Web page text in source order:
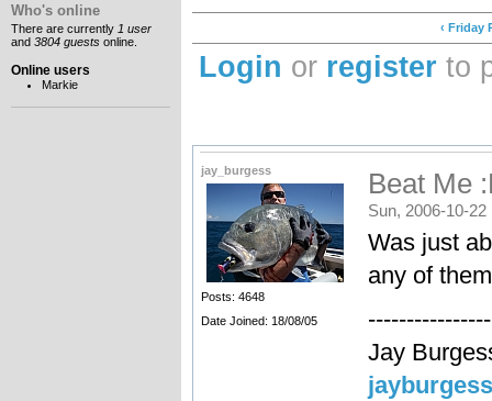
Who's online
There are currently 1 user
and 3804 guests online.
Online users
Markie
‹ Friday
Login or register to
jay_burgess
Posts: 4648
Date Joined: 18/08/05
Beat Me
Sun, 2006-10-22
Was just
any of
Jay